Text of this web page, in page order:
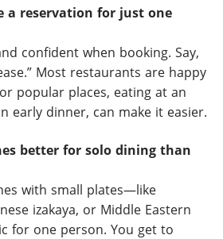
a reservation for just one
confident when booking. Say,
Most restaurants are happy
popular places, eating at an
early dinner, can make it easier.
better for solo dining than
with small plates—like
izakaya, or Middle Eastern
for one person. You get to